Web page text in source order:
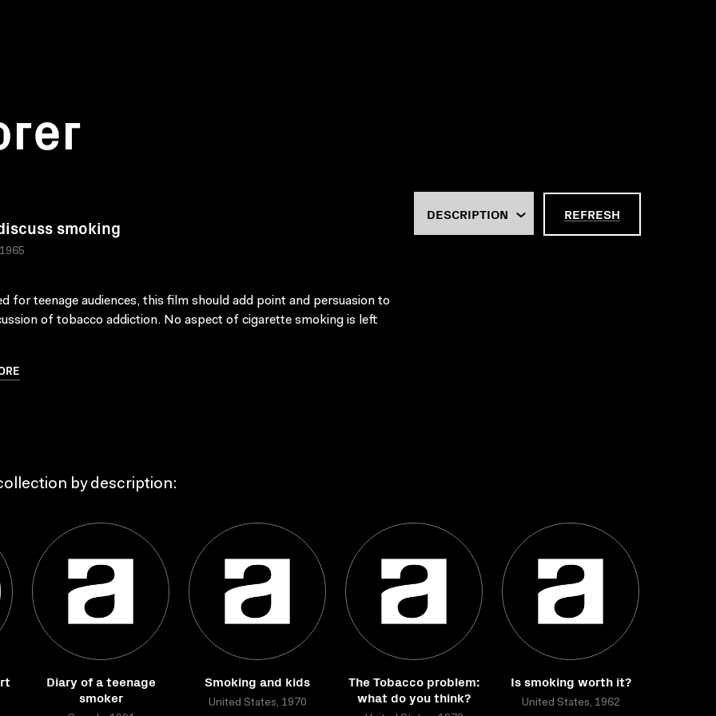
smoking
for teenage audiences, this film should add point and persuasion to
of tobacco addiction. No aspect of cigarette smoking is left
REFRESH
by description:
Diary of a teenage
smoker
Smoking and kids
United States, 1970
The Tobacco problem:
what do you think?
Is smoking worth it?
United States, 1962